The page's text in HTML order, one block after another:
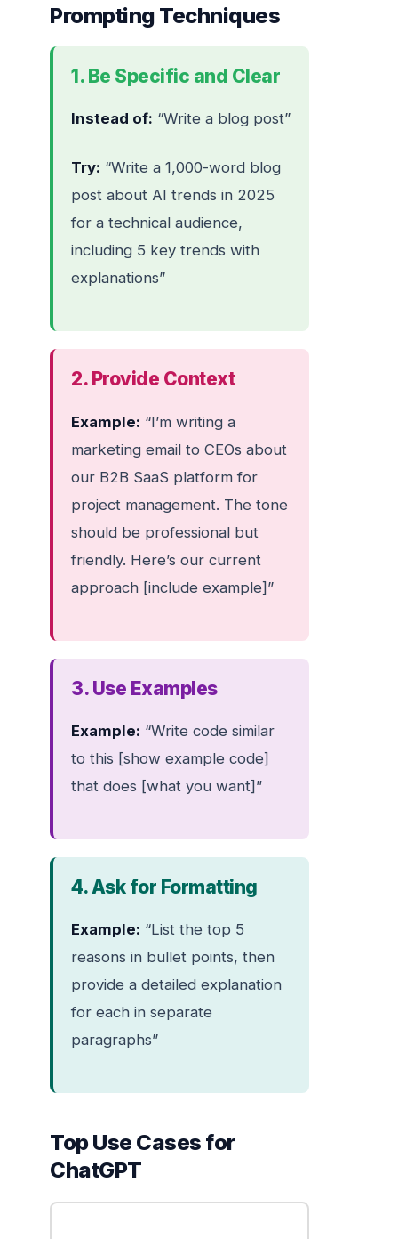
Prompting Techniques
1. Be Specific and Clear
Instead of: “Write a blog post”
Try: “Write a 1,000-word blog
post about AI trends in 2025
for a technical audience,
including 5 key trends with
explanations”
2. Provide Context
Example: “I’m writing a
marketing email to CEOs about
our B2B SaaS platform for
project management. The tone
should be professional but
friendly. Here’s our current
approach [include example]”
3. Use Examples
Example: “Write code similar
to this [show example code]
that does [what you want]”
4. Ask for Formatting
Example: “List the top 5
reasons in bullet points, then
provide a detailed explanation
for each in separate
paragraphs”
Top Use Cases for
ChatGPT